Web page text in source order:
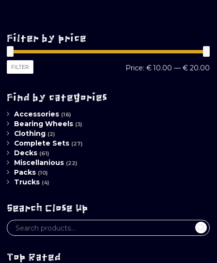
Filter by price
FILTER Price: € 10.00 — € 20.00
Find by categories
Accessories (16)
Bearing Wheels (3)
Clothing (2)
Complete Sets (27)
Decks (61)
Miscellanious (22)
Packs (10)
Trucks (4)
Search Close Up
Top Rated